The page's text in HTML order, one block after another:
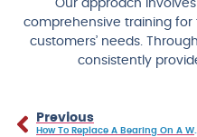
Our approach
comprehensive training for
customers’ needs.
consistently
Previous
How To